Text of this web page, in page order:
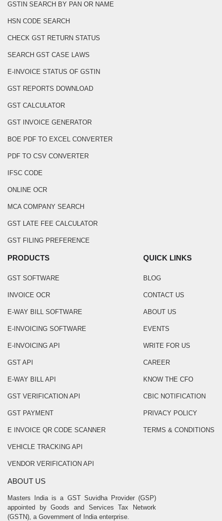
GSTIN SEARCH BY PAN OR NAME
HSN CODE SEARCH
CHECK GST RETURN STATUS
SEARCH GST CASE LAWS
E-INVOICE STATUS OF GSTIN
GST REPORTS DOWNLOAD
GST CALCULATOR
GST INVOICE GENERATOR
BOE PDF TO EXCEL CONVERTER
PDF TO CSV CONVERTER
IFSC CODE
ONLINE OCR
MCA COMPANY SEARCH
GST LATE FEE CALCULATOR
GST FILING PREFERENCE
PRODUCTS
GST SOFTWARE
INVOICE OCR
E-WAY BILL SOFTWARE
E-INVOICING SOFTWARE
E-INVOICING API
GST API
E-WAY BILL API
GST VERIFICATION API
GST PAYMENT
E INVOICE QR CODE SCANNER
VEHICLE TRACKING API
VENDOR VERIFICATION API
QUICK LINKS
BLOG
CONTACT US
ABOUT US
EVENTS
WRITE FOR US
CAREER
KNOW THE CFO
CBIC NOTIFICATION
PRIVACY POLICY
TERMS & CONDITIONS
ABOUT US
Masters India is a GST Suvidha Provider (GSP)
appointed by Goods and Services Tax Network
(GSTN), a Government of India enterprise.